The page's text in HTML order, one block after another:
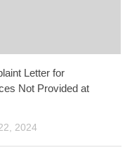
Letter for
Not Provided at
2024